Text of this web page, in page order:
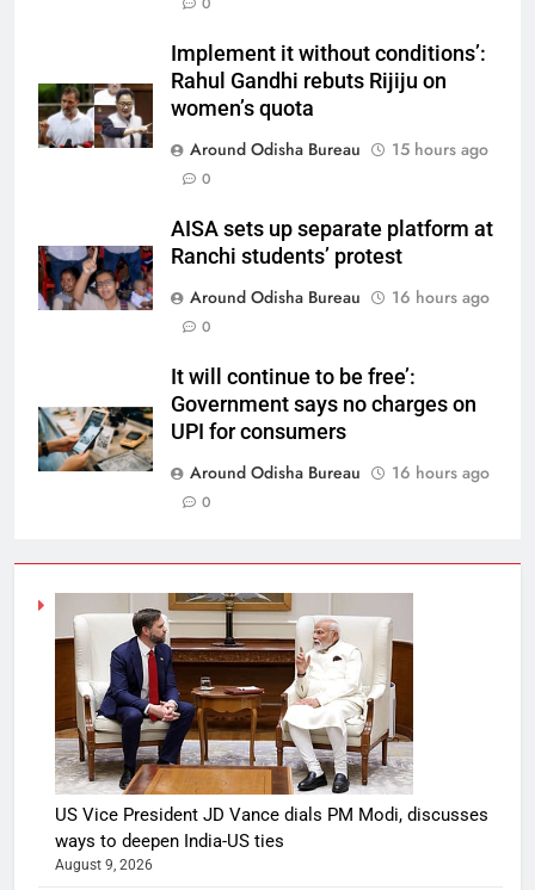
Implement it without conditions’:
Rahul Gandhi rebuts Rijiju on
women’s quota
Around Odisha Bureau
15 hours ago
0
AISA sets up separate platform at
Ranchi students’ protest
Around Odisha Bureau
16 hours ago
0
It will continue to be free’:
Government says no charges on
UPI for consumers
Around Odisha Bureau
16 hours ago
0
US Vice President JD Vance dials PM Modi, discusses
ways to deepen India-US ties
August 9, 2026